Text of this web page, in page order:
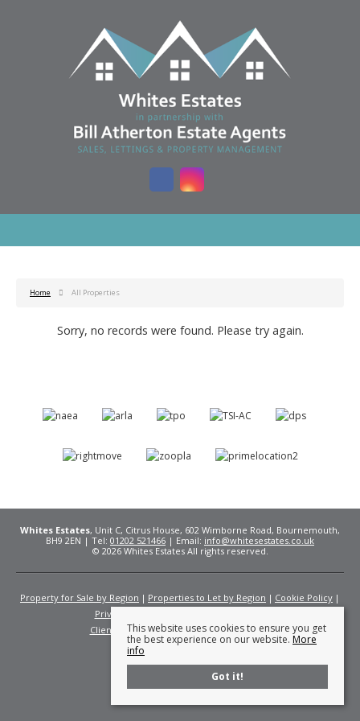
Home All Properties
Sorry, no records were found. Please try again.
Whites Estates, Unit C, Citrus House, 602 Wimborne Road, Bournemouth,
BH9 2EN | Tel: 01202 521466 | Email: info@whitesestates.co.uk
© 2026 Whites Estates All rights reserved.
Property for Sale by Region Properties to Let by Region
Cookie Policy
Privacy Policy
Client Money Protection Certificate
Fees
This website uses cookies to ensure you get
the best experience on our website. More
info
Got it!